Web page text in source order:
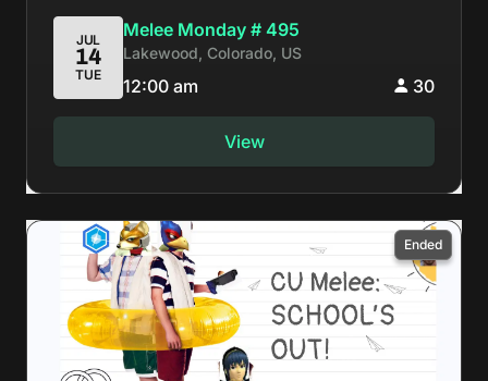
JUL
14
TUE
Melee Monday # 495
Lakewood, Colorado, US
12:00 am 30
View
Ended